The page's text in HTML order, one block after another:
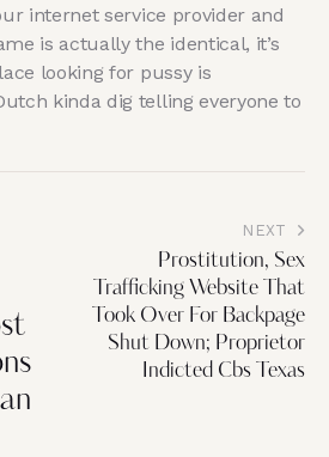
internet service provider and
is actually the identical, it’s
looking for pussy is
kinda dig telling everyone to
NEXT
Prostitution, Sex
Trafficking Website That
Took Over For Backpage
Shut Down; Proprietor
Indicted Cbs Texas